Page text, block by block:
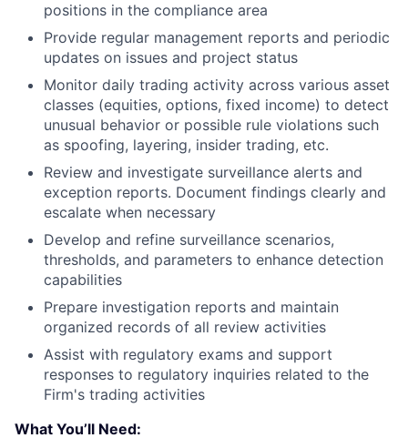
positions in the compliance area
Provide regular management reports and periodic
updates on issues and project status
Monitor daily trading activity across various asset
classes (equities, options, fixed income) to detect
unusual behavior or possible rule violations such
as spoofing, layering, insider trading, etc.
Review and investigate surveillance alerts and
exception reports. Document findings clearly and
escalate when necessary
Develop and refine surveillance scenarios,
thresholds, and parameters to enhance detection
capabilities
Prepare investigation reports and maintain
organized records of all review activities
Assist with regulatory exams and support
responses to regulatory inquiries related to the
Firm's trading activities
What You’ll Need: